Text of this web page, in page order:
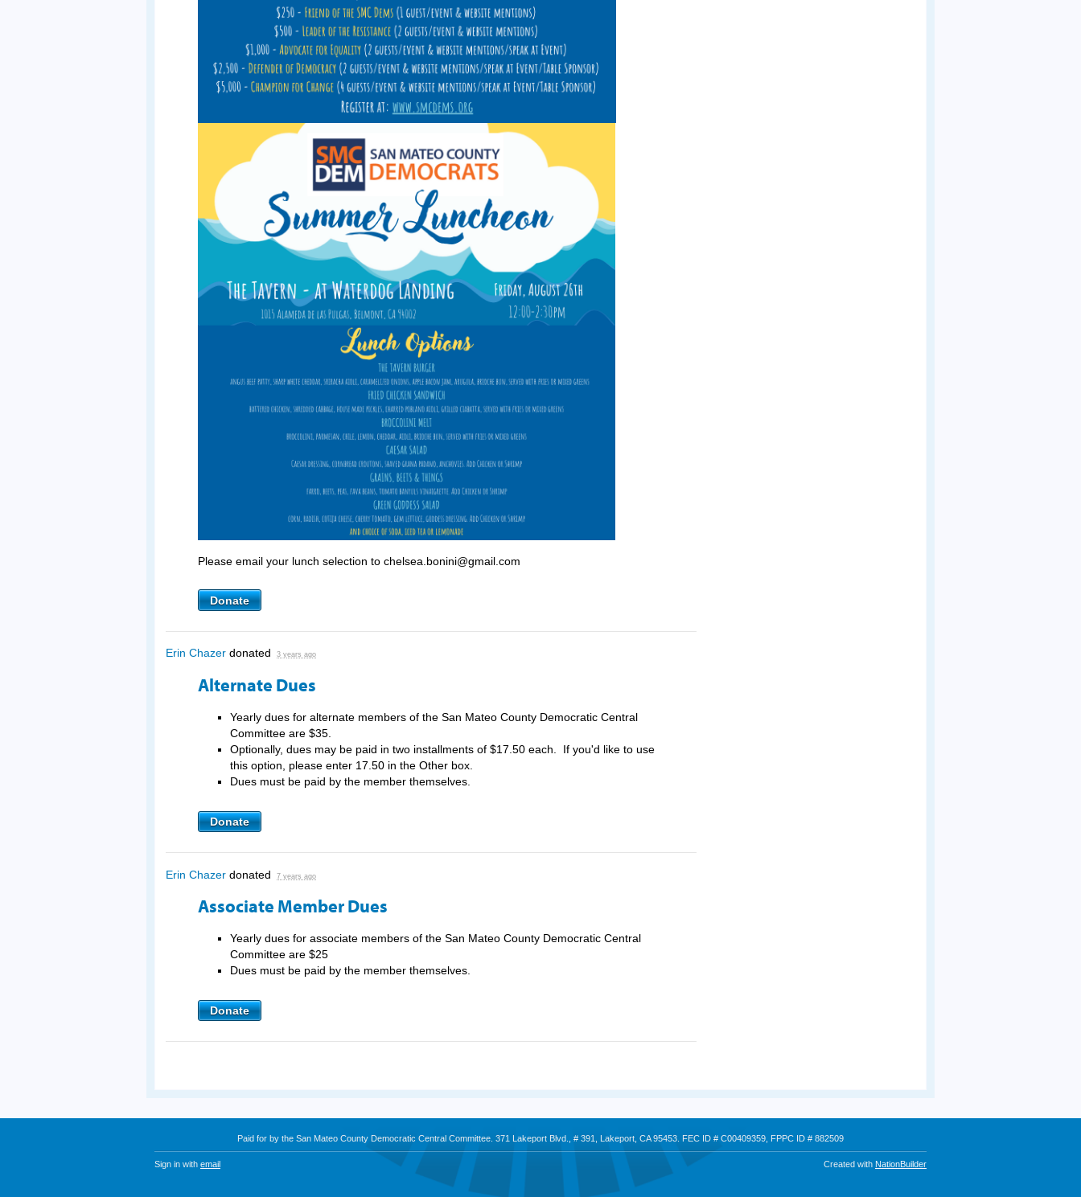
Please email your lunch selection to chelsea.bonini@gmail.com
Donate
Erin Chazer donated 3 years ago
Alternate Dues
Yearly dues for alternate members of the San Mateo County Democratic Central
Committee are $35.
Optionally, dues may be paid in two installments of $17.50 each. If you'd like to use
this option, please enter 17.50 in the Other box.
Dues must be paid by the member themselves.
Donate
Erin Chazer donated 7 years ago
Associate Member Dues
Yearly dues for associate members of the San Mateo County Democratic Central
Committee are $25
Dues must be paid by the member themselves.
Donate
Paid for by the San Mateo County Democratic Central Committee. 371 Lakeport Blvd., # 391, Lakeport, CA 95453. FEC ID # C00409359, FPPC ID # 882509
Sign in with email Created with NationBuilder